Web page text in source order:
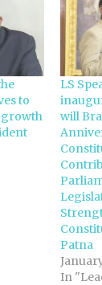
to
growth
LS
will
Patna
In